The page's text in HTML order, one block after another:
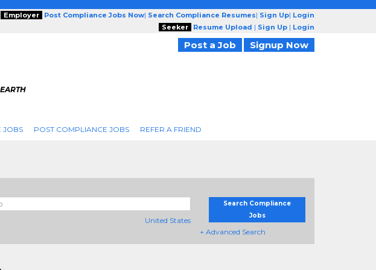
Employer Post Compliance Jobs Now| Search Compliance Resumes| Sign Up| Login
Seeker
Resume Upload | Sign Up | Login
Post a Job Signup Now
JOBS POST COMPLIANCE JOBS REFER A FRIEND
United States
Search Compliance
Jobs
+ Advanced Search